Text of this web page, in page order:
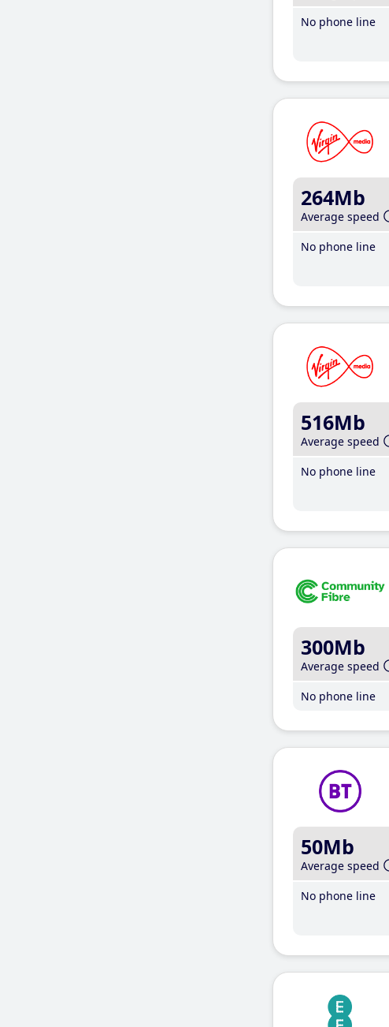
No phone line
264Mb
Average speed
No phone line
516Mb
Average speed
No phone line
300Mb
Average speed
No phone line
50Mb
Average speed
No phone line